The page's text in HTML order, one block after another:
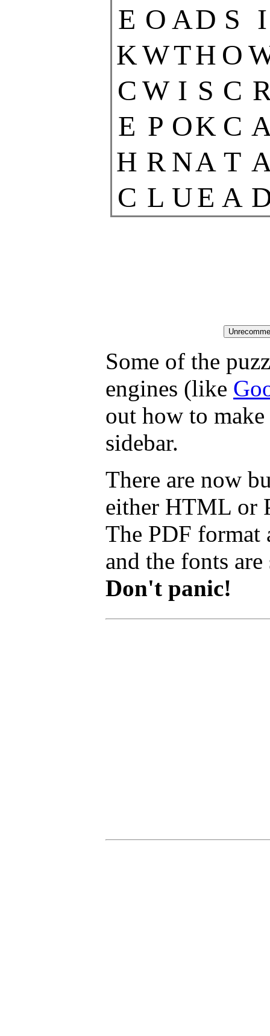
E O AD S
I
KWTH O
C W I S C
E P OK C
H R NA T
C L UE A
Some of the
engines (like
out how to
sidebar.
There are now
either HTML or
The PDF format
and the fonts
Don't panic!